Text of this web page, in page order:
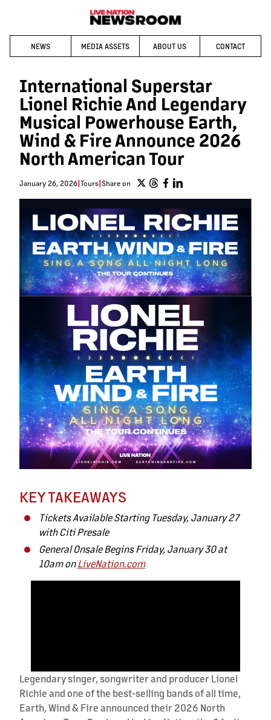
NEWS MEDIA ASSETS ABOUT US CONTACT
International Superstar
Lionel Richie And Legendary
Musical Powerhouse Earth,
Wind & Fire Announce 2026
North American Tour
January 26, 2026 Tours Share on
KEY TAKEAWAYS
Tickets Available Starting Tuesday, January 27
with Citi Presale
General Onsale Begins Friday, January 30 at
10am onLiveNation.com
Legendary singer, songwriter and producer Lionel
Richie and one of the best-selling bands of all time,
Earth, Wind & Fire announced their 2026 North